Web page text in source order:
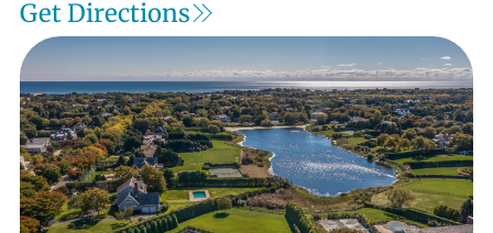
Get Directions